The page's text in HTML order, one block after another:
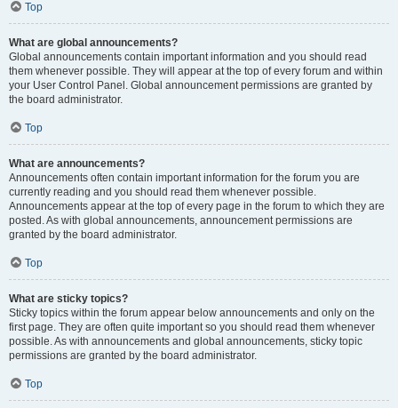
Top
What are global announcements?
Global announcements contain important information and you should read
them whenever possible. They will appear at the top of every forum and within
your User Control Panel. Global announcement permissions are granted by
the board administrator.
Top
What are announcements?
Announcements often contain important information for the forum you are
currently reading and you should read them whenever possible.
Announcements appear at the top of every page in the forum to which they are
posted. As with global announcements, announcement permissions are
granted by the board administrator.
Top
What are sticky topics?
Sticky topics within the forum appear below announcements and only on the
first page. They are often quite important so you should read them whenever
possible. As with announcements and global announcements, sticky topic
permissions are granted by the board administrator.
Top